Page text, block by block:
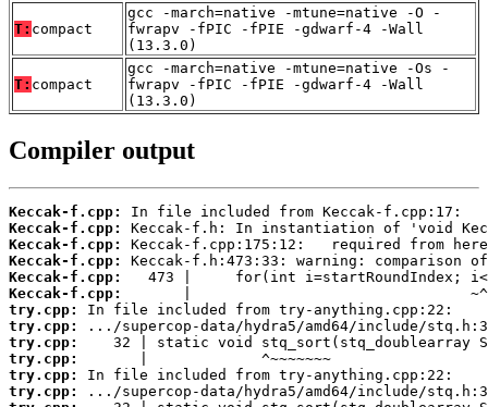
T: compact
gcc -march=native -mtune=native -O -
fwrapv -fPIC -fPIE -gdwarf-4 -Wall
(13.3.0)
T: compact
gcc -march=native -mtune=native -Os -
fwrapv -fPIC -fPIE -gdwarf-4 -Wall
(13.3.0)
Compiler output
Keccak-f.cpp:
Keccak-f.cpp:
Keccak-f.cpp:
Keccak-f.cpp:
Keccak-f.cpp:
Keccak-f.cpp:
try.cpp:
try.cpp:
try.cpp:
try.cpp:
try.cpp:
try.cpp: